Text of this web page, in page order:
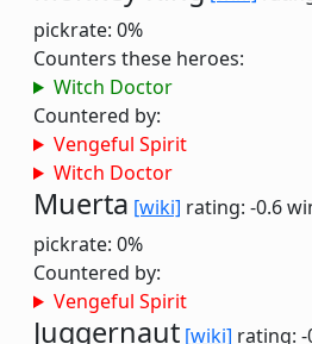
pickrate: 0%
Counters these heroes:
Witch Doctor
Countered by:
Vengeful Spirit
Witch Doctor
Muerta [wiki] rating: -0.6
pickrate: 0%
Countered by:
Vengeful Spirit
Juggernaut [wiki] rating: -